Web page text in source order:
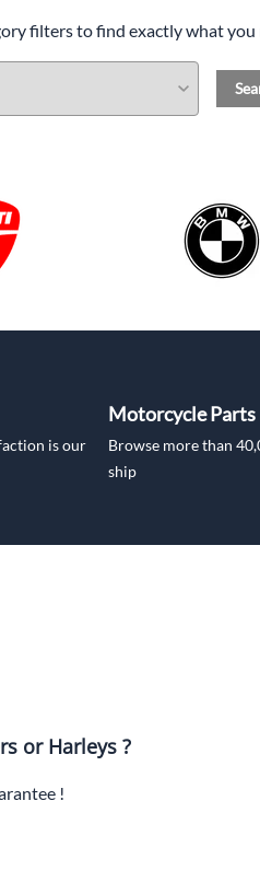
filters to find exactly what you
is our
Motorcycle Parts
Browse more than
ship
or Harleys ?
!